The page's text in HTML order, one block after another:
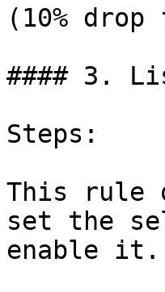
(10% drop
#### 3.
Steps:
This rule
set the
enable it.